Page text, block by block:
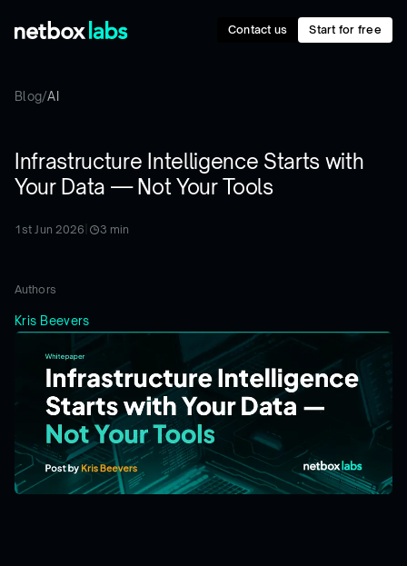
Contact us Start for free
Blog/AI
Infrastructure Intelligence Starts with
Your Data — Not Your Tools
1st Jun 2026 3 min
Authors
Kris Beevers